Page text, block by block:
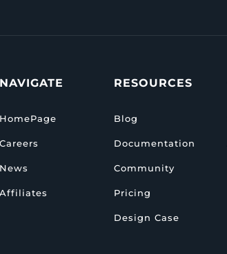
NAVIGATE
HomePage
Careers
News
Affiliates
RESOURCES
Blog
Documentation
Community
Pricing
Design Case